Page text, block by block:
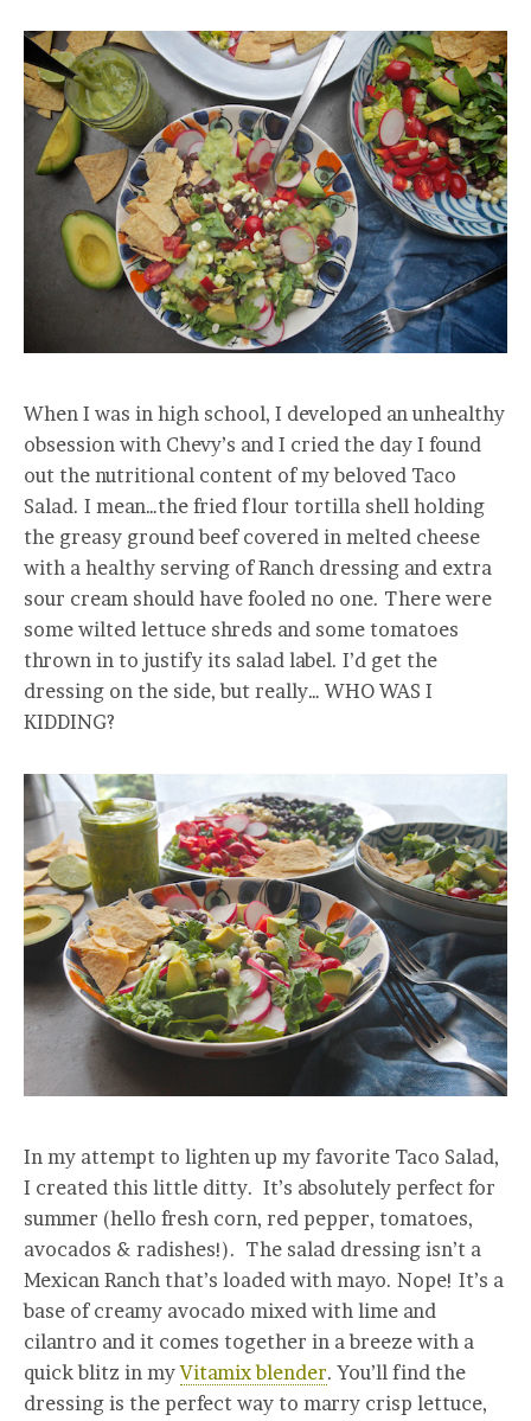
When I was in high school, I developed an unhealthy
obsession with Chevy’s and I cried the day I found
out the nutritional content of my beloved Taco
Salad. I mean…the fried flour tortilla shell holding
the greasy ground beef covered in melted cheese
with a healthy serving of Ranch dressing and extra
sour cream should have fooled no one. There were
some wilted lettuce shreds and some tomatoes
thrown in to justify its salad label. I’d get the
dressing on the side, but really… WHO WAS I
KIDDING?
In my attempt to lighten up my favorite Taco Salad,
I created this little ditty. It’s absolutely perfect for
summer (hello fresh corn, red pepper, tomatoes,
avocados & radishes!). The salad dressing isn’t a
Mexican Ranch that’s loaded with mayo. Nope! It’s a
base of creamy avocado mixed with lime and
cilantro and it comes together in a breeze with a
quick blitz in myVitamix blender. You’ll find the
dressing is the perfect way to marry crisp lettuce,